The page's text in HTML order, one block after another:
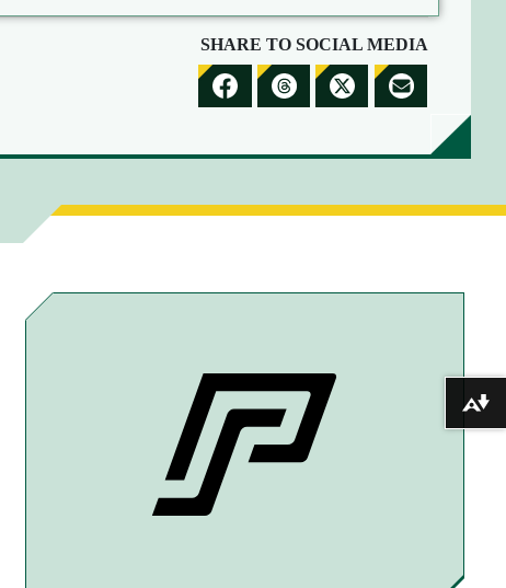
SHARE TO SOCIAL MEDIA
R
R
R
E
R
R
Download alternative formats ...